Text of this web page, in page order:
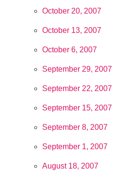
October 20, 2007
October 13, 2007
October 6, 2007
September 29, 2007
September 22, 2007
September 15, 2007
September 8, 2007
September 1, 2007
August 18, 2007